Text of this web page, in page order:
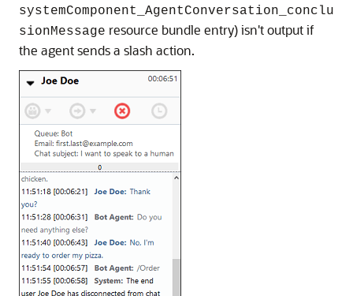
systemComponent_AgentConversation_conclu
sionMessage resource bundle entry) isn't output if
the agent sends a slash action.